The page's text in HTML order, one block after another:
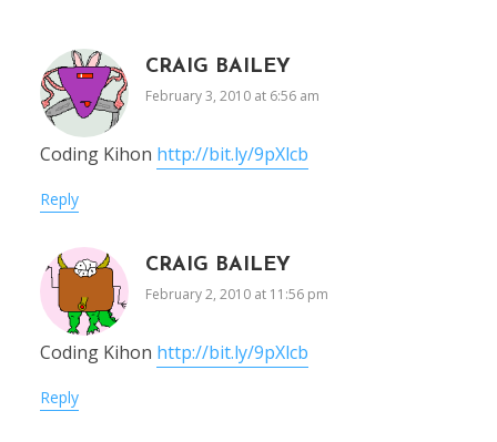
CRAIG BAILEY
February 3, 2010 at 6:56 am
Coding Kihon http://bit.ly/9pXlcb
Reply
CRAIG BAILEY
February 2, 2010 at 11:56 pm
Coding Kihon http://bit.ly/9pXlcb
Reply